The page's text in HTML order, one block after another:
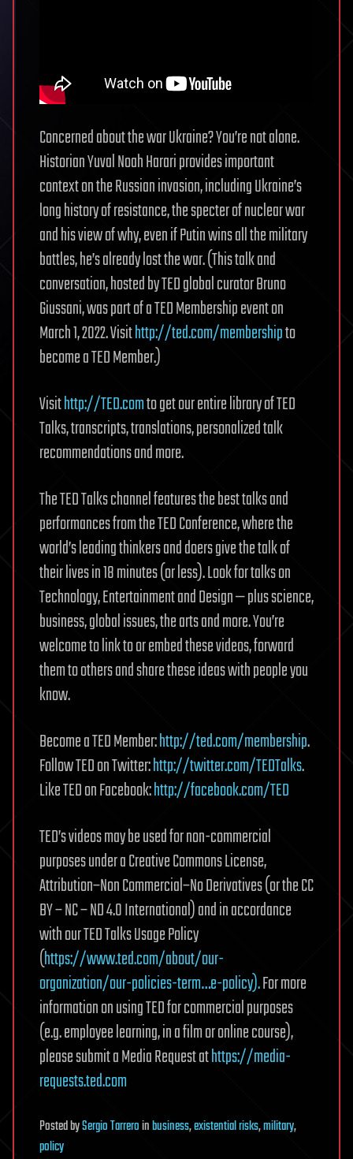
Concerned about the war Ukraine? You’re not alone.
Historian Yuval Noah Harari provides important
context on the Russian invasion, including Ukraine’s
long history of resistance, the specter of nuclear war
and his view of why, even if Putin wins all the military
battles, he’s already lost the war. (This talk and
conversation, hosted by TED global curator Bruno
Giussani, was part of a TED Membership event on
March 1, 2022. Visithttp://ted.com/membershipto
become a TED Member.)
Visithttp://TED.comto get our entire library of TED
Talks, transcripts, translations, personalized talk
recommendations and more.
The TED Talks channel features the best talks and
performances from the TED Conference, where the
world’s leading thinkers and doers give the talk of
their lives in 18 minutes (or less). Look for talks on
Technology, Entertainment and Design — plus science,
business, global issues, the arts and more. You’re
welcome to link to or embed these videos, forward
them to others and share these ideas with people you
know.
Become a TED Member:http://ted.com/membership.
Follow TED on Twitter:http://twitter.com/TEDTalks.
Like TED on Facebook:http://facebook.com/TED
TED’s videos may be used for non-commercial
purposes under a Creative Commons License,
Attribution–Non Commercial–No Derivatives (or the CC
BY – NC – ND 4.0 International) and in accordance
with our TED Talks Usage Policy
(https://www.ted.com/about/our-
organization/our-policies-term…e-policy).For more
information on using TED for commercial purposes
(e.g. employee learning, in a film or online course),
please submit a Media Request athttps://media-
requests.ted.com
PostedbySergio Tarreroinbusiness,existential risks,military,
policy